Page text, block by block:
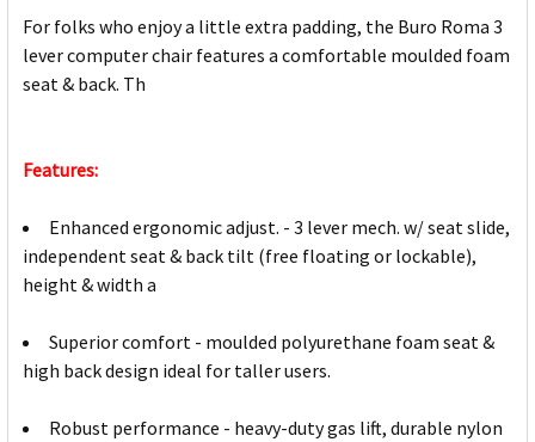
For folks who enjoy a little extra padding, the Buro Roma 3
lever computer chair features a comfortable moulded foam
seat & back. Th
Features:
Enhanced ergonomic adjust. - 3 lever mech. w/ seat slide,
independent seat & back tilt (free floating or lockable),
height & width a
Superior comfort - moulded polyurethane foam seat &
high back design ideal for taller users.
Robust performance - heavy-duty gas lift, durable nylon